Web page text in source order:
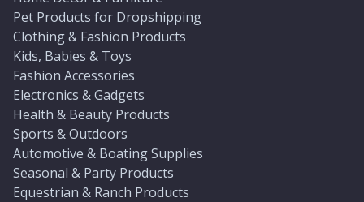
Pet Products for Dropshipping
Clothing & Fashion Products
Kids, Babies & Toys
Fashion Accessories
Electronics & Gadgets
Health & Beauty Products
Sports & Outdoors
Automotive & Boating Supplies
Seasonal & Party Products
Equestrian & Ranch Products